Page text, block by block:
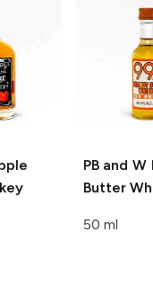
PB and W
Butter
50 ml